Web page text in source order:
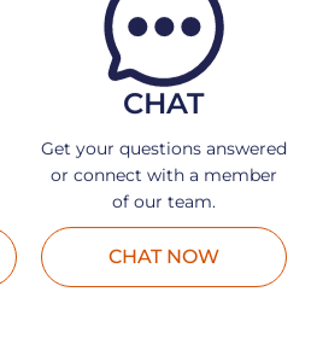
CHAT
Get your questions answered
or connect with a member
of our team.
CHAT NOW